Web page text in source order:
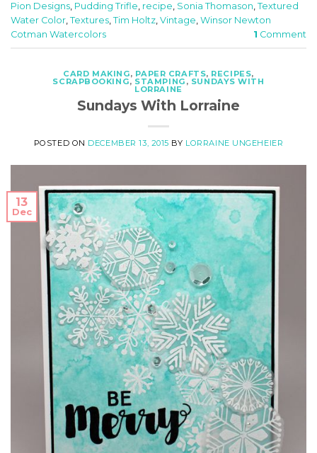
Pion Designs, Pudding Trifle, recipe, Sonia Thomason, Textured
Water Color, Textures, Tim Holtz, Vintage, Winsor Newton
Cotman Watercolors
1 Comment
CARD MAKING, PAPER CRAFTS, RECIPES,
SCRAPBOOKING, STAMPING , SUNDAYS WITH
LORRAINE
Sundays With Lorraine
POSTED ON DECEMBER 13, 2015 BY LORRAINE UNGEHEIER
13
Dec